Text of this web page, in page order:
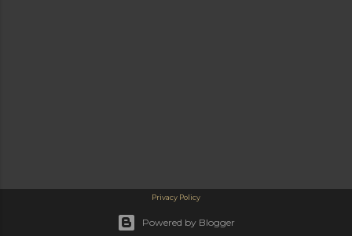
Privacy Policy
Powered by Blogger